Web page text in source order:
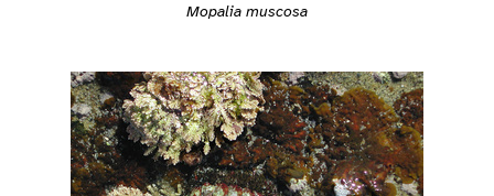
Mopalia muscosa